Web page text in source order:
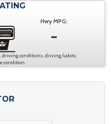
Hwy MPG:
-
driving conditions, driving habits
condition.